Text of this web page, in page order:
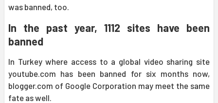
was banned, too.
In the past year, 1112 sites have been
banned
In Turkey where access to a global video sharing site
youtube.com has been banned for six months now,
blogger.com of Google Corporation may meet the same
fate as well.